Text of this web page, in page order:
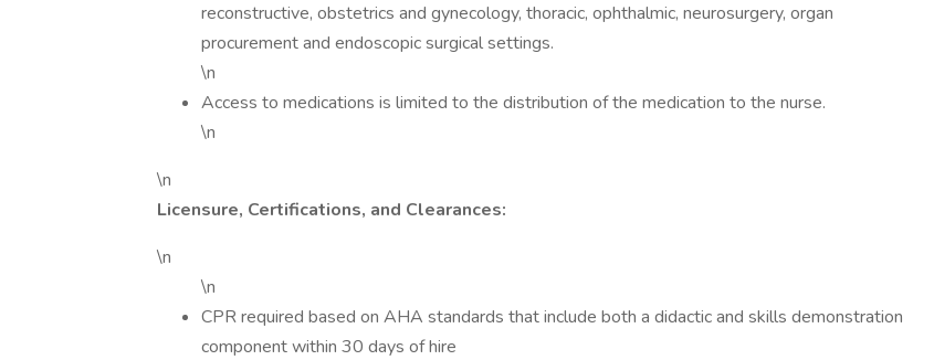
reconstructive, obstetrics and gynecology, thoracic, ophthalmic, neurosurgery, organ
procurement and endoscopic surgical settings.
\n
Access to medications is limited to the distribution of the medication to the nurse.
\n
\n
Licensure, Certifications, and Clearances:
\n
\n
CPR required based on AHA standards that include both a didactic and skills demonstration
component within 30 days of hire